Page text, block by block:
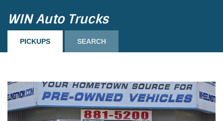
WIN Auto Trucks
PICKUPS SEARCH